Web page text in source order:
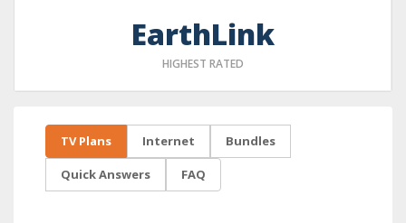
EarthLink
HIGHEST RATED
TV Plans Internet Bundles
Quick Answers FAQ